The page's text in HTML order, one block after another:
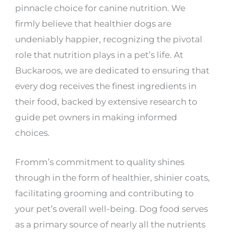
pinnacle choice for canine nutrition. We
firmly believe that healthier dogs are
undeniably happier, recognizing the pivotal
role that nutrition plays in a pet’s life. At
Buckaroos, we are dedicated to ensuring that
every dog receives the finest ingredients in
their food, backed by extensive research to
guide pet owners in making informed
choices.
Fromm’s commitment to quality shines
through in the form of healthier, shinier coats,
facilitating grooming and contributing to
your pet’s overall well-being. Dog food serves
as a primary source of nearly all the nutrients